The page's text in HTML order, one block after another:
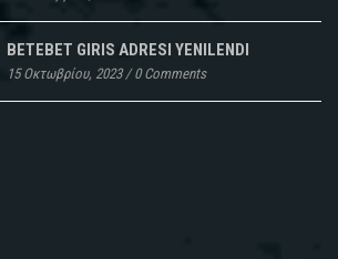
BETEBET GIRIS ADRESI YENILENDI
15 Οκτωβρίου, 2023/0 Comments